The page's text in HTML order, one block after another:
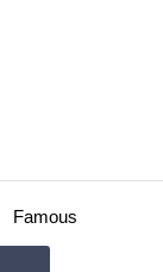
Famous